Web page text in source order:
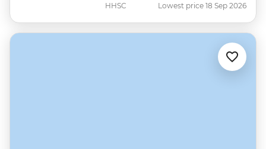
HHSC Lowest price 18 Sep 2026